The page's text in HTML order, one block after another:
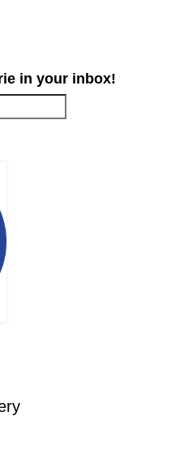
in your inbox!